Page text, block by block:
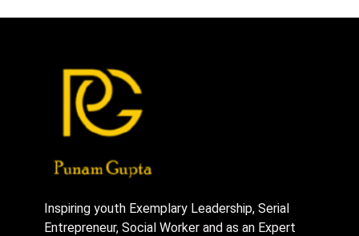
Inspiring youth Exemplary Leadership, Serial
Entrepreneur, Social Worker and as an Expert